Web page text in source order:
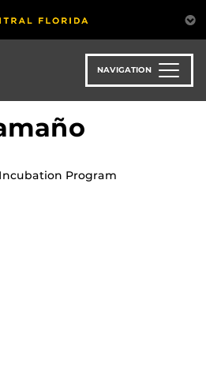
NAVIGATION
Program